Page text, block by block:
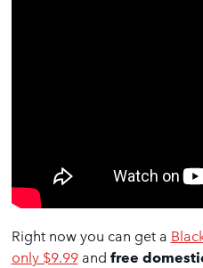
Right now you can get a
only $9.99and free